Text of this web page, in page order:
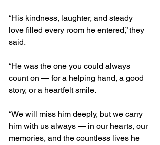
“His kindness, laughter, and steady
love filled every room he entered,” they
said.
“He was the one you could always
count on — for a helping hand, a good
story, or a heartfelt smile.
“We will miss him deeply, but we carry
him with us always — in our hearts, our
memories, and the countless lives he